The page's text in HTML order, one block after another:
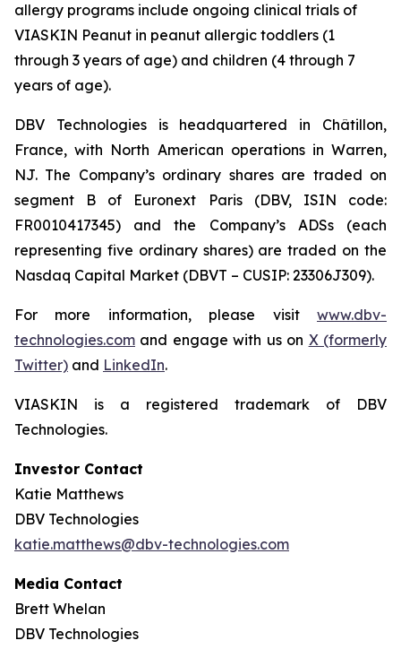
allergy programs include ongoing clinical trials of
VIASKIN Peanut in peanut allergic toddlers (1
through 3 years of age) and children (4 through 7
years of age).
DBV Technologies is headquartered in Châtillon,
France, with North American operations in Warren,
NJ. The Company’s ordinary shares are traded on
segment B of Euronext Paris (DBV, ISIN code:
FR0010417345) and the Company’s ADSs (each
representing five ordinary shares) are traded on the
Nasdaq Capital Market (DBVT – CUSIP: 23306J309).
For more information, please visit www.dbv-
technologies.com and engage with us on X (formerly
Twitter) and LinkedIn.
VIASKIN is a registered trademark of DBV
Technologies.
Investor Contact
Katie Matthews
DBV Technologies
katie.matthews@dbv-technologies.com
Media Contact
Brett Whelan
DBV Technologies